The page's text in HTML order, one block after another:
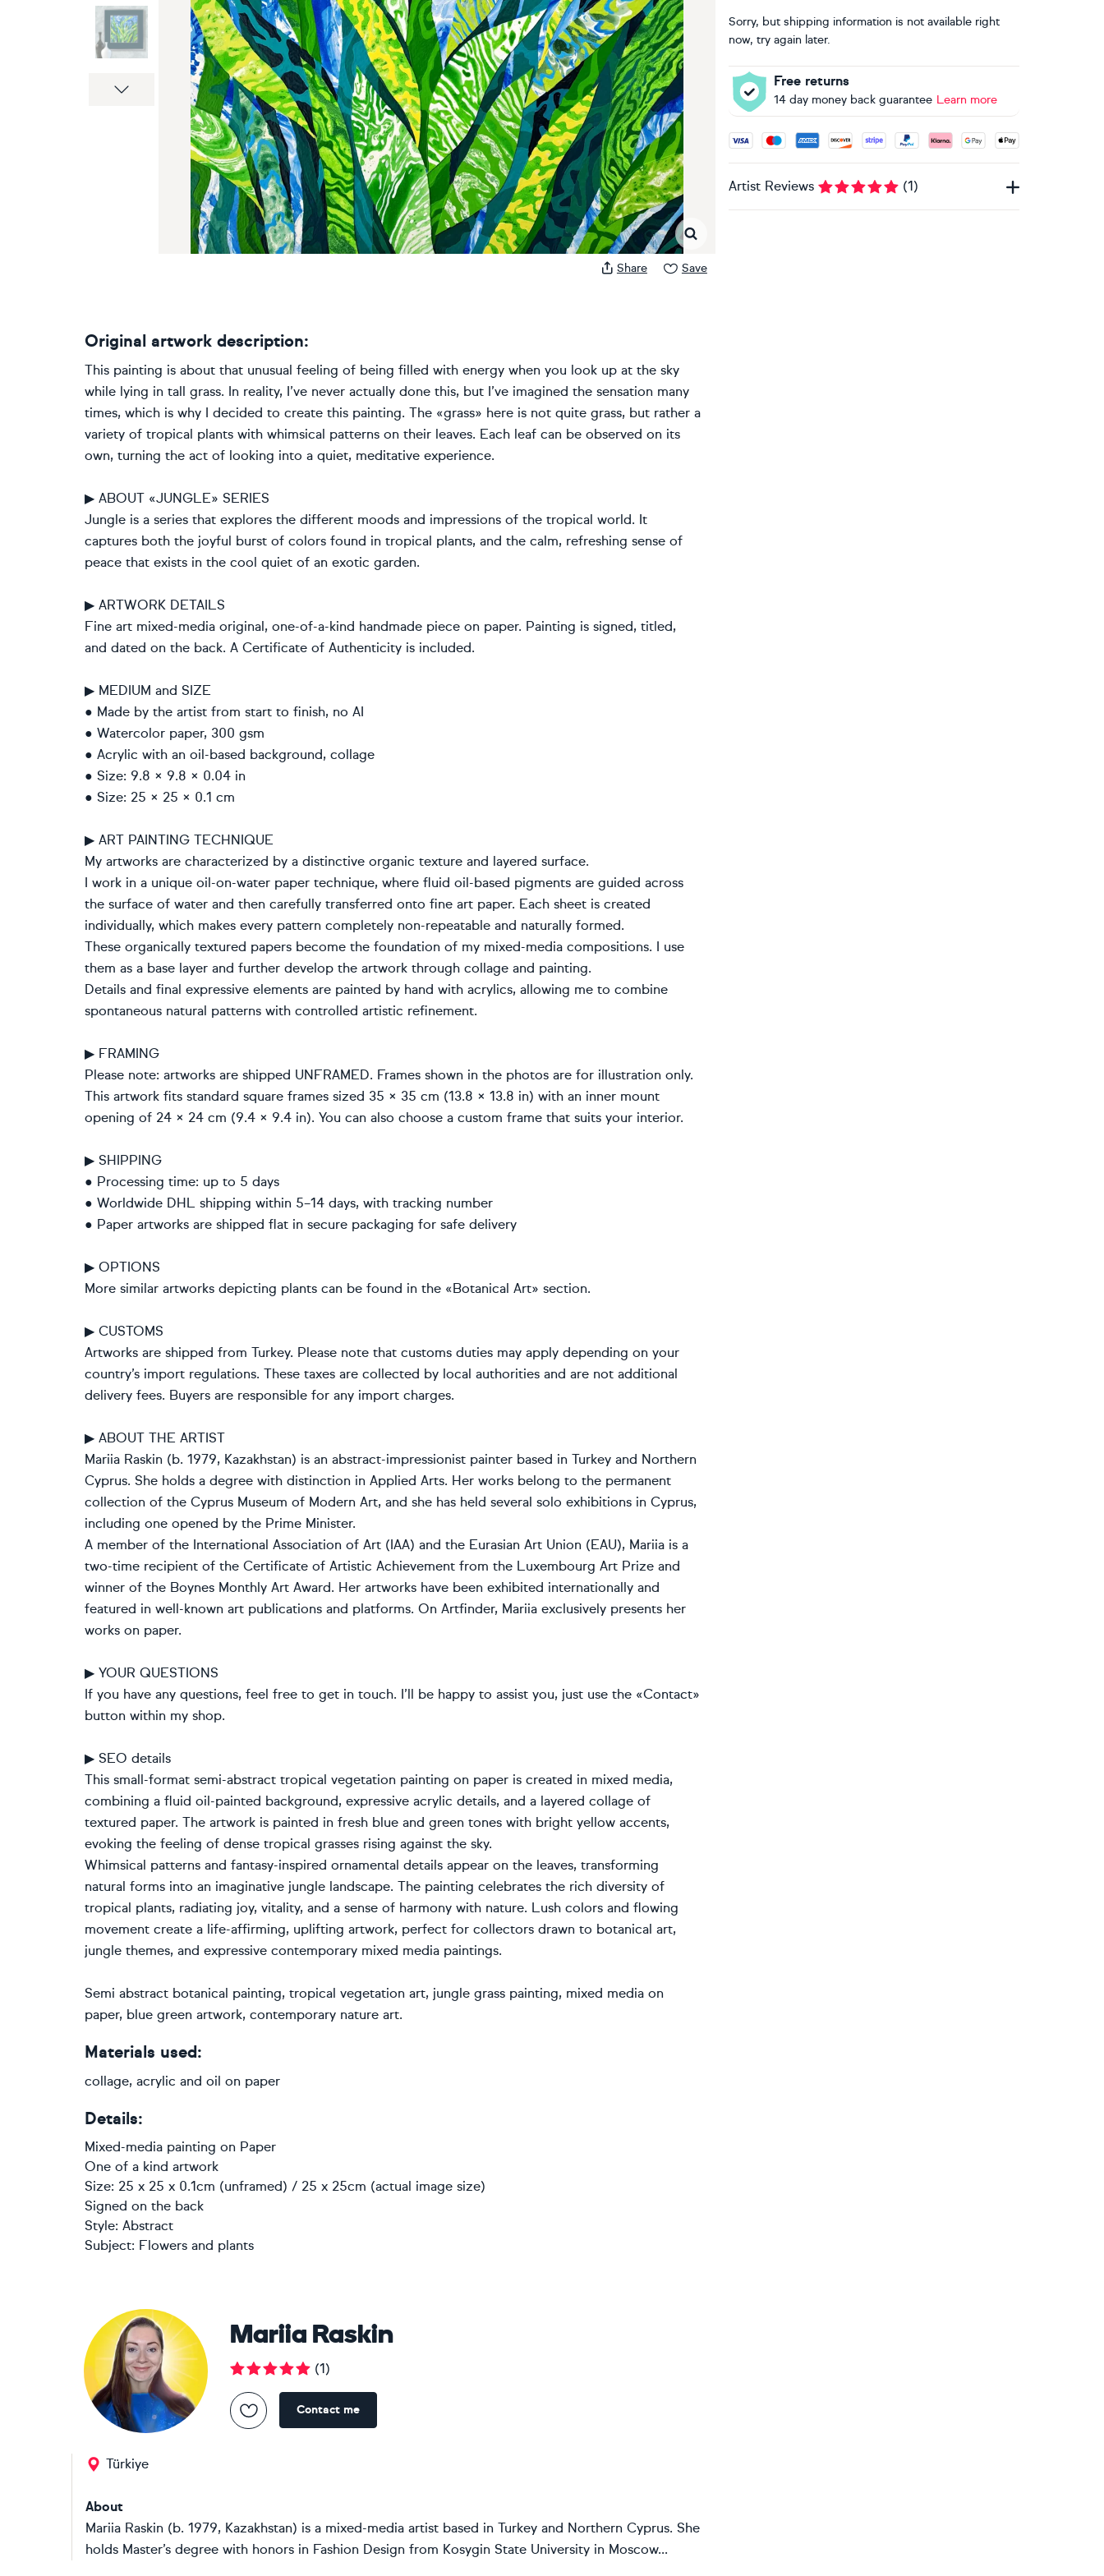
Share Save
Sorry, but shipping information is not available right
now, try again later.
Free returns
14 day money back guarantee Learn more
Accepted payment methods: Visa, Maestro, American
Artist Reviews (1)
Original artwork description:
This painting is about that unusual feeling of being filled with energy when you look up at the sky
while lying in tall grass. In reality, I’ve never actually done this, but I’ve imagined the sensation many
times, which is why I decided to create this painting. The «grass» here is not quite grass, but rather a
variety of tropical plants with whimsical patterns on their leaves. Each leaf can be observed on its
own, turning the act of looking into a quiet, meditative experience.
▶ ABOUT «JUNGLE» SERIES
Jungle is a series that explores the different moods and impressions of the tropical world. It
captures both the joyful burst of colors found in tropical plants, and the calm, refreshing sense of
peace that exists in the cool quiet of an exotic garden.
▶ ARTWORK DETAILS
Fine art mixed-media original, one-of-a-kind handmade piece on paper. Painting is signed, titled,
and dated on the back. A Certificate of Authenticity is included.
▶ MEDIUM and SIZE
● Made by the artist from start to finish, no AI
● Watercolor paper, 300 gsm
● Acrylic with an oil-based background, collage
● Size: 9.8 × 9.8 × 0.04 in
● Size: 25 × 25 × 0.1 cm
▶ ART PAINTING TECHNIQUE
My artworks are characterized by a distinctive organic texture and layered surface.
I work in a unique oil-on-water paper technique, where fluid oil-based pigments are guided across
the surface of water and then carefully transferred onto fine art paper. Each sheet is created
individually, which makes every pattern completely non-repeatable and naturally formed.
These organically textured papers become the foundation of my mixed-media compositions. I use
them as a base layer and further develop the artwork through collage and painting.
Details and final expressive elements are painted by hand with acrylics, allowing me to combine
spontaneous natural patterns with controlled artistic refinement.
▶ FRAMING
Please note: artworks are shipped UNFRAMED. Frames shown in the photos are for illustration only.
This artwork fits standard square frames sized 35 × 35 cm (13.8 × 13.8 in) with an inner mount
opening of 24 × 24 cm (9.4 × 9.4 in). You can also choose a custom frame that suits your interior.
▶ SHIPPING
● Processing time: up to 5 days
● Worldwide DHL shipping within 5–14 days, with tracking number
● Paper artworks are shipped flat in secure packaging for safe delivery
▶ OPTIONS
More similar artworks depicting plants can be found in the «Botanical Art» section.
▶ CUSTOMS
Artworks are shipped from Turkey. Please note that customs duties may apply depending on your
country’s import regulations. These taxes are collected by local authorities and are not additional
delivery fees. Buyers are responsible for any import charges.
▶ ABOUT THE ARTIST
Mariia Raskin (b. 1979, Kazakhstan) is an abstract-impressionist painter based in Turkey and Northern
Cyprus. She holds a degree with distinction in Applied Arts. Her works belong to the permanent
collection of the Cyprus Museum of Modern Art, and she has held several solo exhibitions in Cyprus,
including one opened by the Prime Minister.
A member of the International Association of Art (IAA) and the Eurasian Art Union (EAU), Mariia is a
two-time recipient of the Certificate of Artistic Achievement from the Luxembourg Art Prize and
winner of the Boynes Monthly Art Award. Her artworks have been exhibited internationally and
featured in well-known art publications and platforms. On Artfinder, Mariia exclusively presents her
works on paper.
▶ YOUR QUESTIONS
If you have any questions, feel free to get in touch. I’ll be happy to assist you, just use the «Contact»
button within my shop.
▶ SEO details
This small-format semi-abstract tropical vegetation painting on paper is created in mixed media,
combining a fluid oil-painted background, expressive acrylic details, and a layered collage of
textured paper. The artwork is painted in fresh blue and green tones with bright yellow accents,
evoking the feeling of dense tropical grasses rising against the sky.
Whimsical patterns and fantasy-inspired ornamental details appear on the leaves, transforming
natural forms into an imaginative jungle landscape. The painting celebrates the rich diversity of
tropical plants, radiating joy, vitality, and a sense of harmony with nature. Lush colors and flowing
movement create a life-affirming, uplifting artwork, perfect for collectors drawn to botanical art,
jungle themes, and expressive contemporary mixed media paintings.
Semi abstract botanical painting, tropical vegetation art, jungle grass painting, mixed media on
paper, blue green artwork, contemporary nature art.
Materials used:
collage, acrylic and oil on paper
Details:
Mixed-media painting on Paper
One of a kind artwork
Size: 25 x 25 x 0.1cm (unframed) / 25 x 25cm (actual image size)
Signed on the back
Style: Abstract
Subject: Flowers and plants
Mariia Raskin
(1)
Contact me
Türkiye
About
Mariia Raskin (b. 1979, Kazakhstan) is a mixed-media artist based in Turkey and Northern Cyprus. She
holds Master’s degree with honors in Fashion Design from Kosygin State University in Moscow...